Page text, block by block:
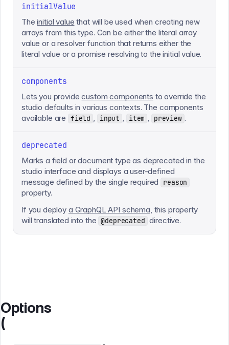
initialValue
Theinitial value that will be used when creating new
arrays from this type. Can be either the literal array
value or a resolver function that returns either the
literal value or a promise resolving to the initial value.
components
Lets you providecustom components to override the
studio defaults in various contexts. The components
available are field input item preview .
deprecated
Marks a field or document type as deprecated in the
studio interface and displays a user-defined
message defined by the single required
reason
property.
If you deploy a GraphQL API schema , this property
will translated into the @deprecated directive.
Options
(